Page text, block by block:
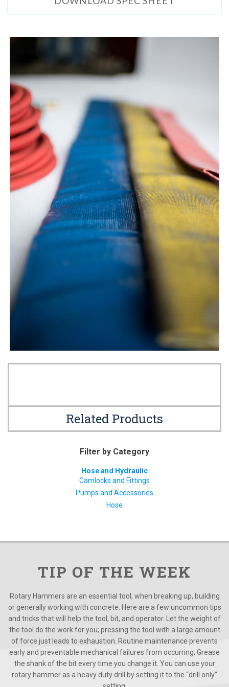
Related Products
Filter by Category
Hose and Hydraulic
Camlocks and Fittings
Pumps and Accessories
Hose
TIP OF THE WEEK
Rotary Hammers are an essential tool, when breaking up, building
or generally working with concrete. Here are a few uncommon tips
and tricks that will help the tool, bit, and operator. Let the weight of
the tool do the work for you; pressing the tool with a large amount
of force just leads to exhaustion. Routine maintenance prevents
early and preventable mechanical failures from occurring; Grease
the shank of the bit every time you change it. You can use your
rotary hammer as a heavy duty drill by setting it to the “drill only”